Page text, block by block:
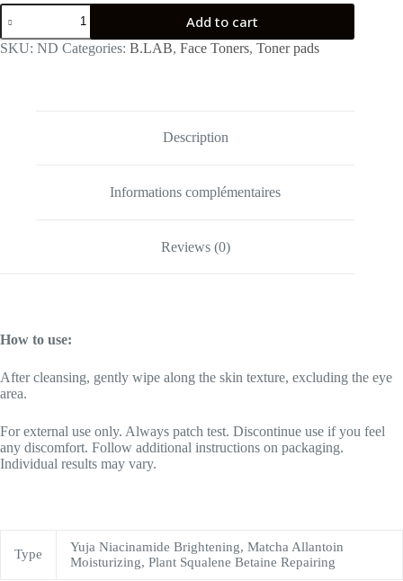
B:Lab
Essence
Toner
Pad
Add to cart
SKU: ND Categories: B.LAB, Face Toners, Toner pads
Description
Informations complémentaires
Reviews (0)
How to use:
After cleansing, gently wipe along the skin texture, excluding the eye
area.
For external use only. Always patch test. Discontinue use if you feel
any discomfort. Follow additional instructions on packaging.
Individual results may vary.
Type
Yuja Niacinamide Brightening, Matcha Allantoin
Moisturizing, Plant Squalene Betaine Repairing